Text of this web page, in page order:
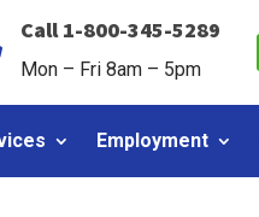
Call 1-800-345-5289
Mon – Fri 8am – 5pm
Employment